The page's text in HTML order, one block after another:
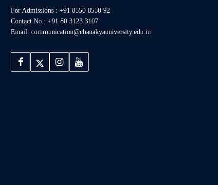
For Admissions : +91 8550 8550 92
Contact No.: +91 80 3123 3107
Email: communication@chanakyauniversity.edu.in